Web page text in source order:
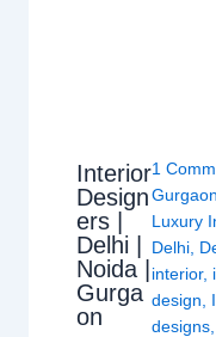
Interior
Design
ers |
Delhi |
Noida |
Gurga
on
1
Gurgaon
Luxury
Delhi
interior,
design
designs